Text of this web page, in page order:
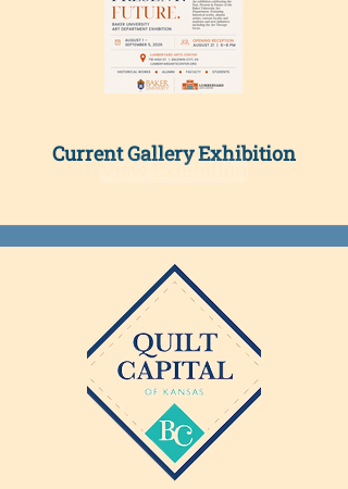
Current Gallery Exhibition​
View Exhibition